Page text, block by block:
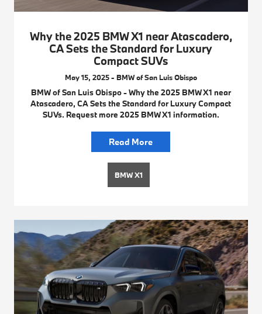
Why the 2025 BMW X1 near Atascadero,
CA Sets the Standard for Luxury
Compact SUVs
May 15, 2025 - BMW of San Luis Obispo
BMW of San Luis Obispo - Why the 2025 BMW X1 near
Atascadero, CA Sets the Standard for Luxury Compact
SUVs. Request more 2025 BMW X1 information.
Read More
BMW X1